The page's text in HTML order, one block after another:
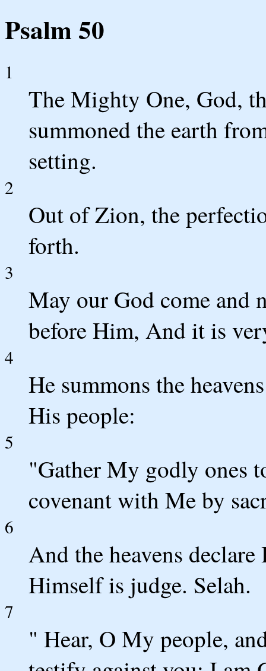
Psalm 50
1
The Mighty One, God,
summoned the earth
setting.
2
Out of Zion, the
forth.
3
May our God come and
before Him, And it is
4
He summons the
His people:
5
"Gather My godly ones
covenant with Me by
6
And the heavens
Himself is judge. Selah.
7
" Hear, O My people,